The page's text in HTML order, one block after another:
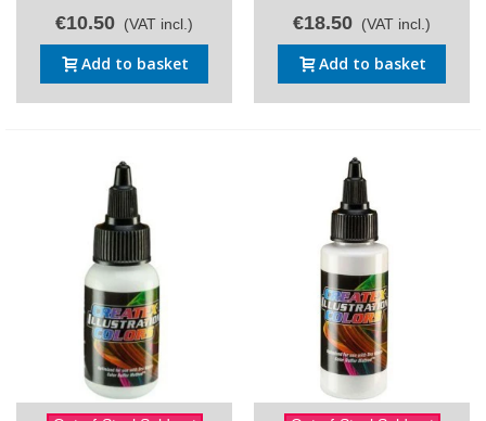
€10.50 (VAT incl.)
Add to basket
€18.50 (VAT incl.)
Add to basket